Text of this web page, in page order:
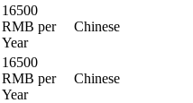
16500
RMB per
Year
Chinese
16500
RMB per
Year
Chinese